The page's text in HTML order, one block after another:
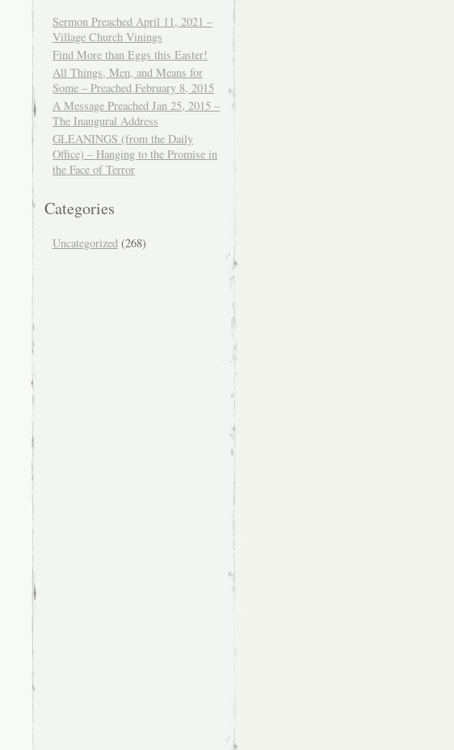
Sermon Preached April 11, 2021 –
Village Church Vinings
Find More than Eggs this Easter!
All Things, Men, and Means for
Some – Preached February 8, 2015
A Message Preached Jan 25, 2015 –
The Inaugural Address
GLEANINGS (from the Daily
Office) – Hanging to the Promise in
the Face of Terror
Categories
Uncategorized (268)